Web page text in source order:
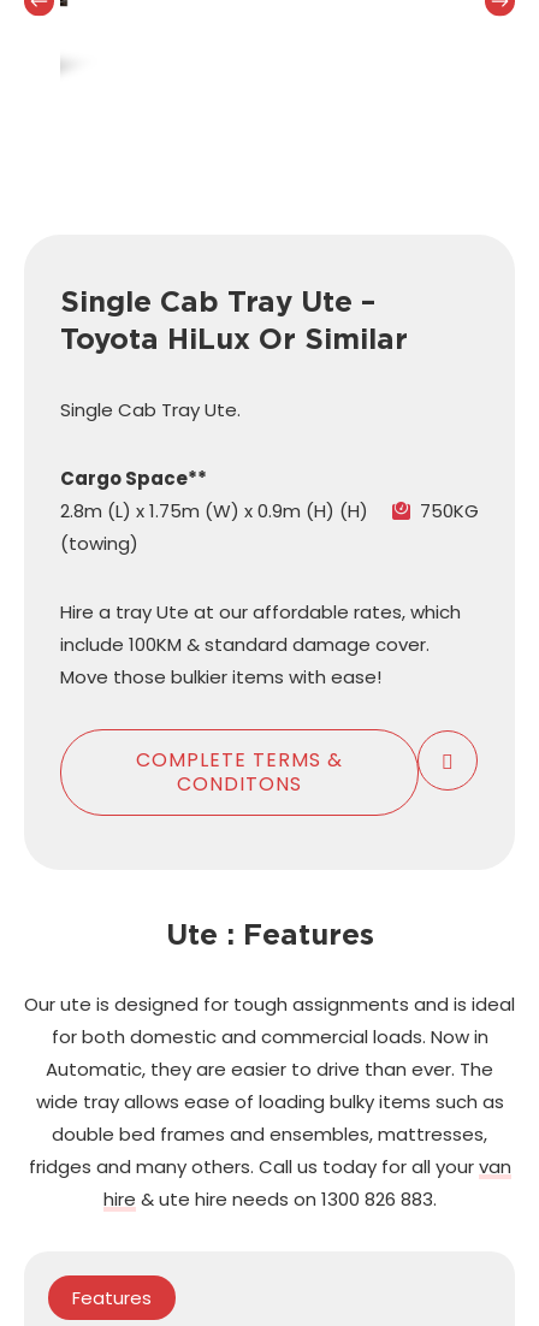
Single Cab Tray Ute –
Toyota HiLux Or Similar
Single Cab Tray Ute.
Cargo Space**
2.8m (L) x 1.75m (W) x 0.9m (H) (H)
750KG
(towing)
Hire a tray Ute at our affordable rates, which
include 100KM & standard damage cover.
Move those bulkier items with ease!
COMPLETE TERMS &
CONDITONS
Ute : Features
Our ute is designed for tough assignments and is ideal
for both domestic and commercial loads. Now in
Automatic, they are easier to drive than ever. The
wide tray allows ease of loading bulky items such as
double bed frames and ensembles, mattresses,
fridges and many others. Call us today for all yourvan
hire & ute hire needs on 1300 826 883.
Features